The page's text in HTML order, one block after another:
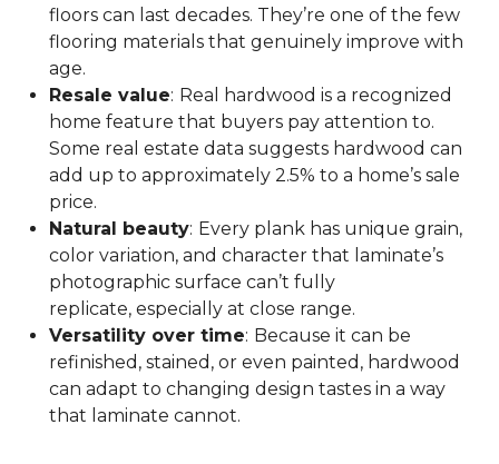
floors can last decades. They’re one of the few
flooring materials that genuinely improve with
age.
Resale value: Real hardwood is a recognized
home feature that buyers pay attention to.
Some real estate data suggests hardwood can
add up to approximately 2.5% to a home’s sale
price.
Natural beauty: Every plank has unique grain,
color variation, and character that laminate’s
photographic surface can’t fully
replicate, especially at close range.
Versatility over time: Because it can be
refinished, stained, or even painted, hardwood
can adapt to changing design tastes in a way
that laminate cannot.